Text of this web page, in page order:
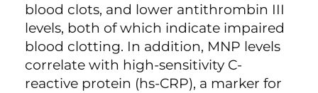
blood clots, and lower antithrombin III
levels, both of which indicate impaired
blood clotting. In addition, MNP levels
correlate with high-sensitivity C-
reactive protein (hs-CRP), a marker for